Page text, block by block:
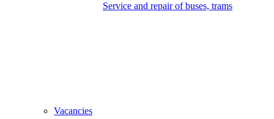
Service and repair of buses, trams
Vacancies